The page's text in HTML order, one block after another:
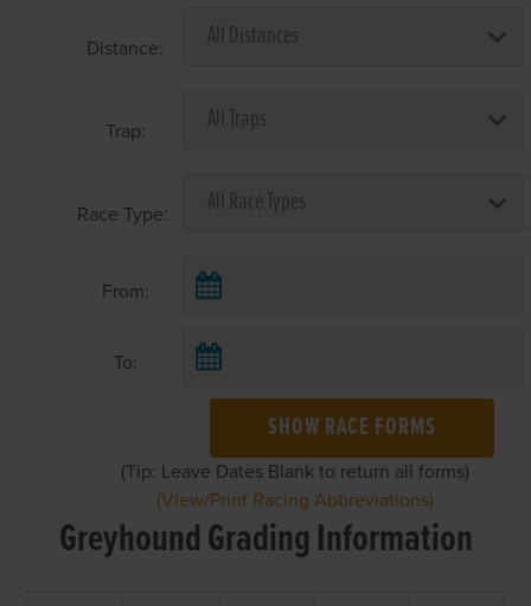
Distance:
Trap:
Race Type:
From:
To:
SHOW RACE FORMS
(Tip: Leave Dates Blank to return all forms)
(View/Print Racing Abbreviations)
Greyhound Grading Information